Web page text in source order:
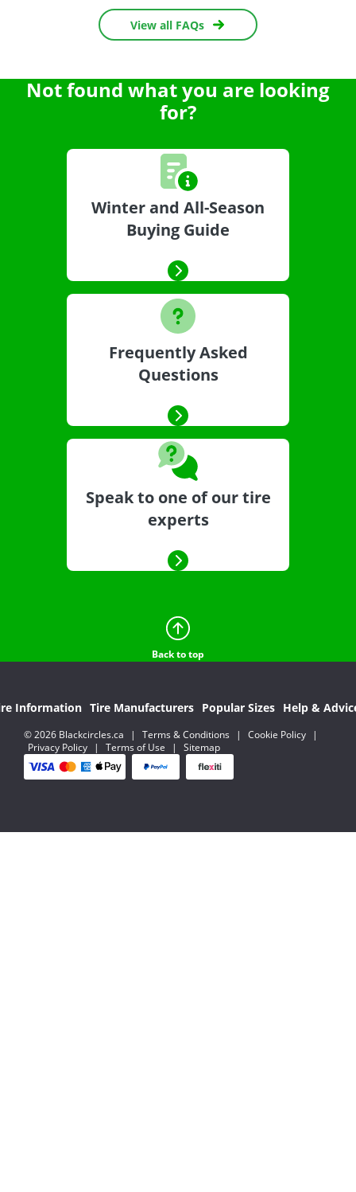
View all FAQs
Not found what you are looking
for?
Winter and All-Season
Buying Guide
Frequently Asked
Questions
Speak to one of our tire
experts
Back to top
Information Tire Manufacturers Popular Sizes Help &
© 2026 Blackcircles.ca | Terms & Conditions | Cookie Policy
|
Privacy Policy
| Terms of Use | Sitemap